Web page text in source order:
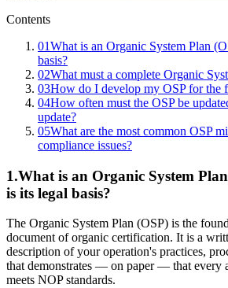
Contents
01What is an Organic System Plan
basis?
02What must a complete Organic
03How do I develop my OSP for the
04How often must the OSP be
update?
05What are the most common OSP
compliance issues?
1.What is an Organic System
is its legal basis?
The Organic System Plan (OSP) is the
document of organic certification. It is a
description of your operation's practices,
that demonstrates — on paper — that every
meets NOP standards.